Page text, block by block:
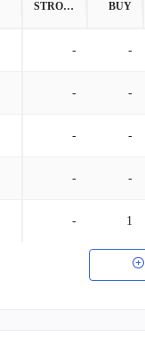
STRONG BUY BUY
- -
- -
- -
- -
- 1